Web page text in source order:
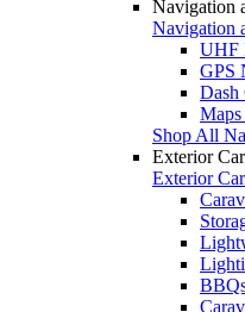
Navigation
Navigation
UHF
GPS
Dash
Shop All
Exterior
Exterior